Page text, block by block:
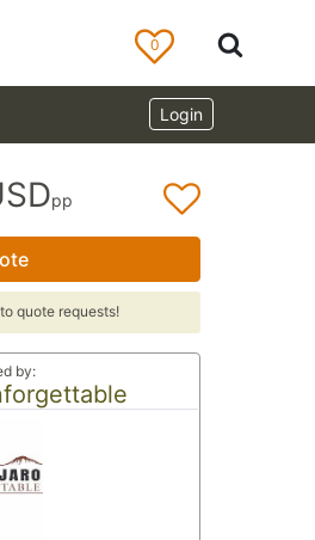
0
Login
pp
quote requests!
by: